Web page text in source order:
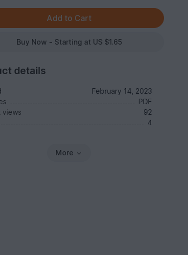
Buy Now - Starting at US $1.65
details
February 14, 2023
PDF
views
92
4
More